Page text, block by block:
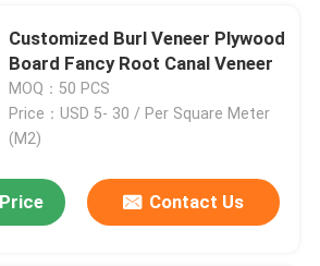
Customized Burl Veneer Plywood
Board Fancy Root Canal Veneer
MOQ：50 PCS
Price：USD 5- 30 / Per Square Meter
(M2)
Contact Us